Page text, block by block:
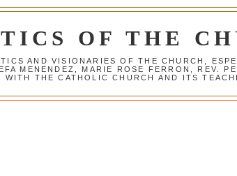
OF THE
AND VISIONARIES OF THE CHURCH,
MENENDEZ, MARIE ROSE FERRON, REV.
WITH THE CATHOLIC CHURCH AND ITS